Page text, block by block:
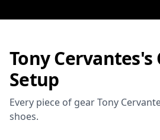
Tony Cervantes's
Setup
Every piece of gear Tony
shoes.